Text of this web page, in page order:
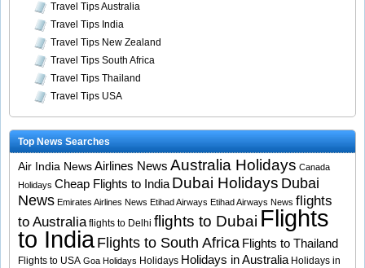
Travel Tips Australia
Travel Tips India
Travel Tips New Zealand
Travel Tips South Africa
Travel Tips Thailand
Travel Tips USA
Top News Searches
Air India NewsAirlines News Australia Holidays Canada
Holidays Cheap Flights to India Dubai Holidays Dubai
News Emirates Airlines News Etihad Airways Etihad Airways News flights
to Australia flights to Delhi flights to Dubai Flights
to India Flights to South Africa Flights to Thailand
Flights to USA Goa Holidays Holidays Holidays in Australia Holidays in